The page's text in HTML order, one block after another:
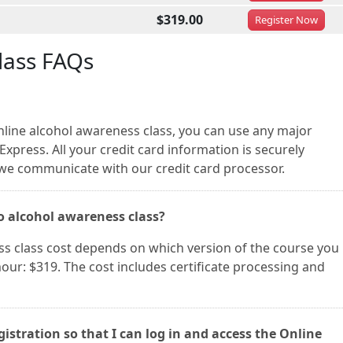
$319.00 RegisterNow
FAQs
alcohol awareness class, you can use any major
All your credit card information is securely
communicate with our credit card processor.
awareness class?
class cost depends on which version of the course you
$319. The cost includes certificate processing and
so that I can log in and access the Online